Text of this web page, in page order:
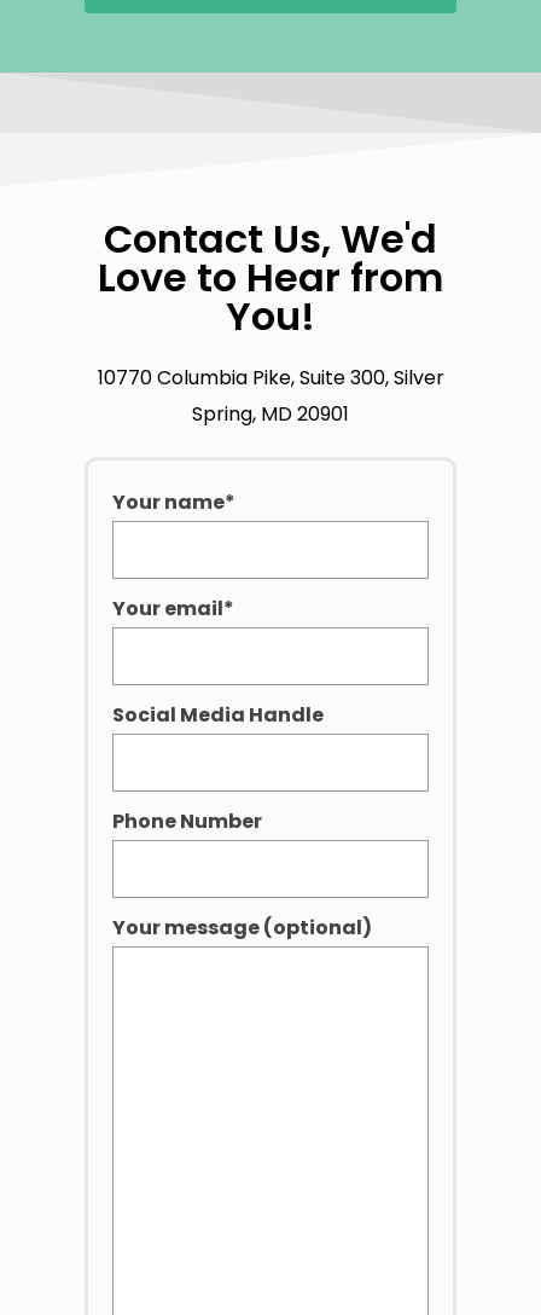
Contact Us, We'd
Love to Hear from
You!
10770 Columbia Pike, Suite 300, Silver
Spring, MD 20901
Your name*
Your email*
Social Media Handle
Phone Number
Your message (optional)